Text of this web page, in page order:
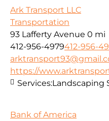
Ark Transport LLC
Transportation
93 Lafferty Avenue 0 mi
412-956-4979412-956-
https://
Services:Landscaping
Bank of America